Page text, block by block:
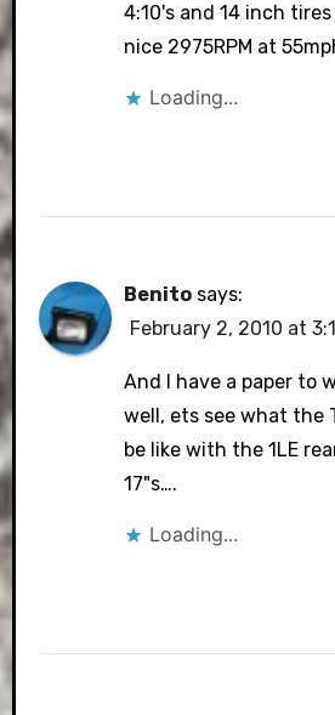
4:10's and 14 inch
nice 2975RPM at
Loading...
Benito says:
February 2, 2010 at
And I have a paper to
well, ets see what the
be like with the 1LE
17"s….
Loading...